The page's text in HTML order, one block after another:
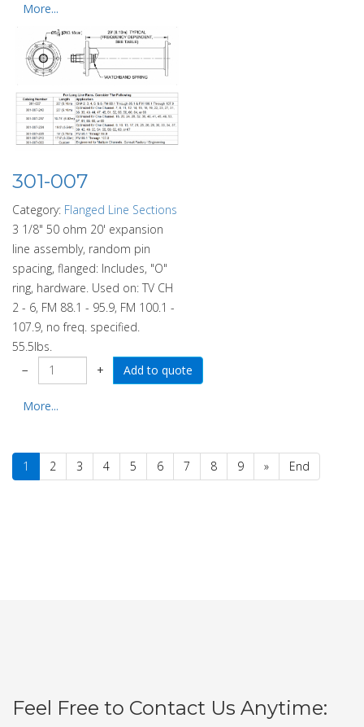
More...
301-007
Category: Flanged Line Sections
3 1/8" 50 ohm 20' expansion
line assembly, random pin
spacing, flanged: Includes, "O"
ring, hardware. Used on: TV CH
2 - 6, FM 88.1 - 95.9, FM 100.1 -
107.9, no freq. specified.
55.5lbs.
−
+
More...
1 2 3 4 5 6 7 8 9 » End
Feel Free to Contact Us Anytime: